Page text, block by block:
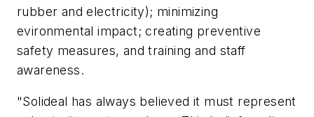
rubber and electricity); minimizing
evironmental impact; creating preventive
safety measures, and training and staff
awareness.
"Solideal has always believed it must represent